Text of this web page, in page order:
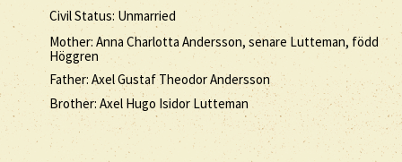
Civil Status: Unmarried
Mother: Anna Charlotta Andersson, senare Lutteman, född
Höggren
Father: Axel Gustaf Theodor Andersson
Brother: Axel Hugo Isidor Lutteman